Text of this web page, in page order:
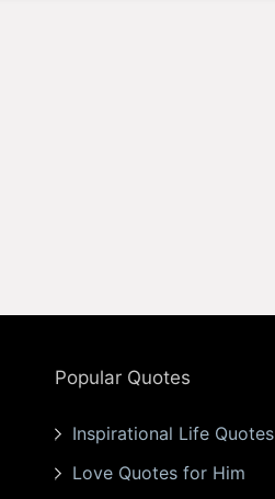
Popular Quotes
Inspirational Life Quotes
Love Quotes for Him